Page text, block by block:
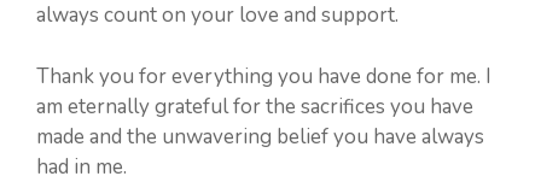
always count on your love and support.
Thank you for everything you have done for me. I
am eternally grateful for the sacrifices you have
made and the unwavering belief you have always
had in me.